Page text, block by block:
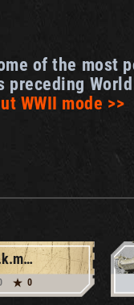
of the most
WWII mode >>
TKS z n.k.m. 20 mm
0